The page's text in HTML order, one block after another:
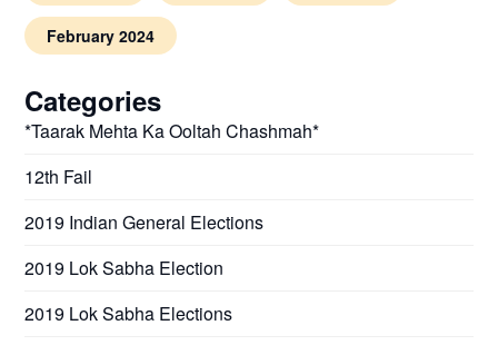
February 2024
Categories
*Taarak Mehta Ka Ooltah Chashmah*
12th Fail
2019 Indian General Elections
2019 Lok Sabha Election
2019 Lok Sabha Elections